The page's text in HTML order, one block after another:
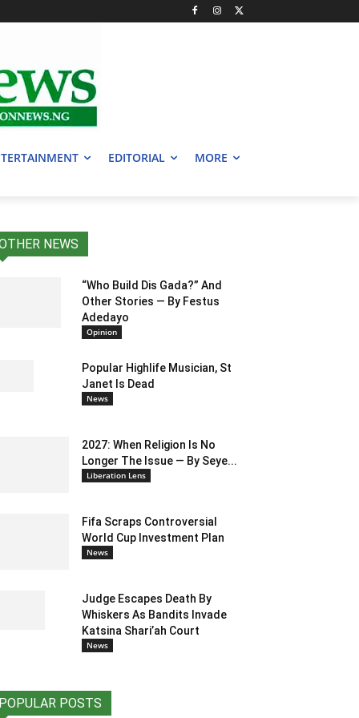
EDITORIAL MORE
NEWS
“Who Build Dis Gada?” And
Other Stories — By Festus
Adedayo
Opinion
Popular Highlife Musician, St
Janet Is Dead
News
2027: When Religion Is No
Longer The Issue — By Seye...
Liberation Lens
Fifa Scraps Controversial
World Cup Investment Plan
News
Judge Escapes Death By
Whiskers As Bandits Invade
Katsina Shari’ah Court
News
POPULAR POSTS